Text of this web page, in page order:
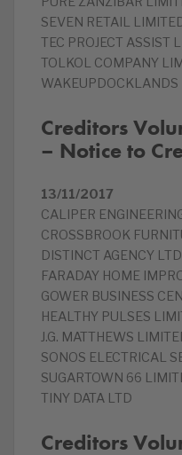
SEVEN RETAIL
TEC PROJECT ASSIST
TOLKOL COMPANY
WAKEUPDOCKLANDS
Creditors
– Notice to
13/11/2017
CALIPER
CROSSBROOK
DISTINCT AGENCY LTD
FARADAY HOME
GOWER BUSINESS
HEALTHY PULSES
J.G. MATTHEWS
SONOS ELECTRICAL
SUGARTOWN 66
TINY DATA LTD
Creditors